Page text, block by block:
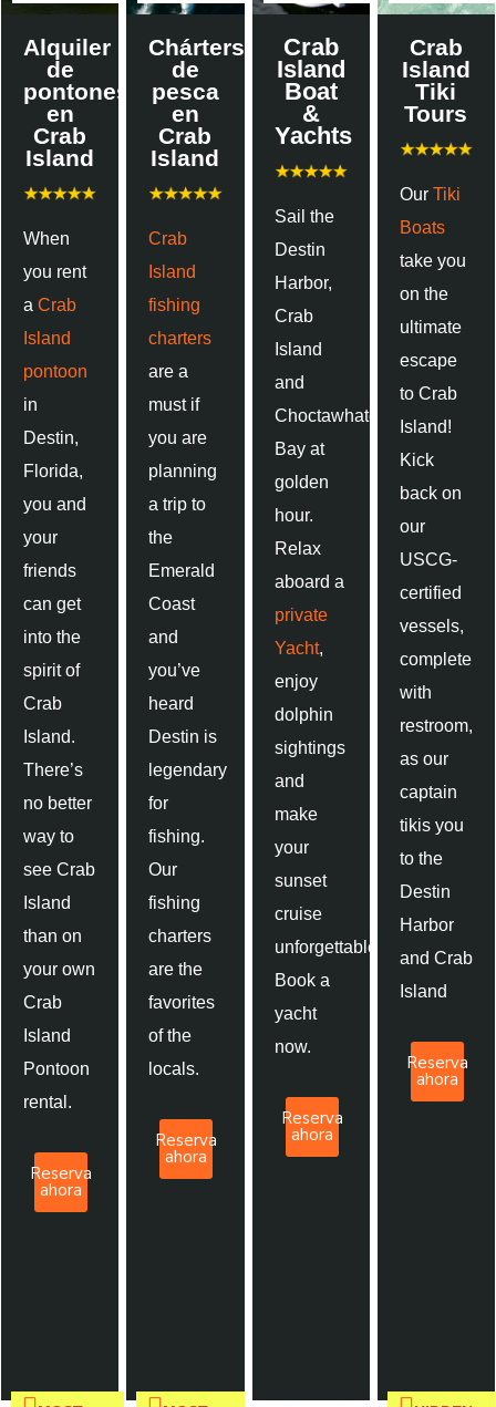
Alquiler
de
pontones
en
Crab
Island
When
you rent
a Crab
Island
pontoon
in
Destin,
Florida,
you and
your
friends
can get
into the
spirit of
Crab
Island.
There’s
no better
way to
see Crab
Island
than on
your own
Crab
Island
Pontoon
rental.
Reserva
ahora
Chárters
de
pesca
en
Crab
Island
Crab
Island
fishing
charters
are a
must if
you are
planning
a trip to
the
Emerald
Coast
and
you’ve
heard
Destin is
legendary
for
fishing.
Our
fishing
charters
are the
favorites
of the
locals.
Reserva
ahora
Crab
Island
Boat
&
Yachts
Sail the
Destin
Harbor,
Crab
Island
and
Choctawhatchee
Bay at
golden
hour.
Relax
aboard a
private
Yacht,
enjoy
dolphin
sightings
and
make
your
sunset
cruise
unforgettable.
Book a
yacht
now.
Reserva
ahora
Crab
Island
Tiki
Tours
Our Tiki
Boats
take you
on the
ultimate
escape
to Crab
Island!
Kick
back on
our
USCG-
certified
vessels,
complete
with
restroom,
as our
captain
tikis you
to the
Destin
Harbor
and Crab
Island
Reserva
ahora